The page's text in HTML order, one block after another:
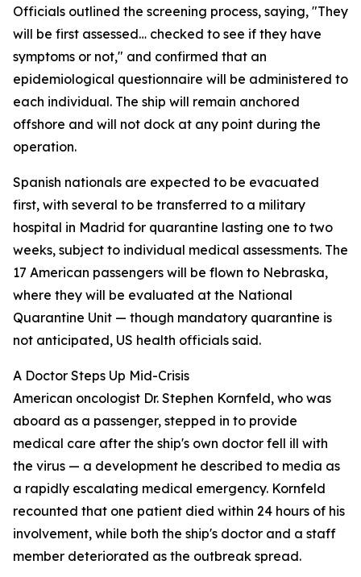
Officials outlined the screening process, saying, "They
will be first assessed… checked to see if they have
symptoms or not," and confirmed that an
epidemiological questionnaire will be administered to
each individual. The ship will remain anchored
offshore and will not dock at any point during the
operation.
Spanish nationals are expected to be evacuated
first, with several to be transferred to a military
hospital in Madrid for quarantine lasting one to two
weeks, subject to individual medical assessments. The
17 American passengers will be flown to Nebraska,
where they will be evaluated at the National
Quarantine Unit — though mandatory quarantine is
not anticipated, US health officials said.
A Doctor Steps Up Mid-Crisis
American oncologist Dr. Stephen Kornfeld, who was
aboard as a passenger, stepped in to provide
medical care after the ship's own doctor fell ill with
the virus — a development he described to media as
a rapidly escalating medical emergency. Kornfeld
recounted that one patient died within 24 hours of his
involvement, while both the ship's doctor and a staff
member deteriorated as the outbreak spread.